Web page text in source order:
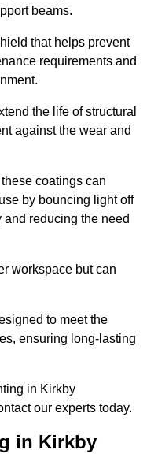
beams.
that helps prevent
requirements and
the life of structural
against the wear and
coatings can
by bouncing light off
reducing the need
workspace but can
to meet the
ensuring long-lasting
in Kirkby
our experts today.
in Kirkby